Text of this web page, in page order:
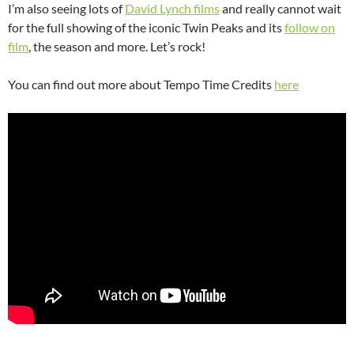
I’m also seeing lots ofDavid Lynch filmsand really cannot wait
for the full showing of the iconic Twin Peaks and itsfollow on
film, the season and more. Let’s rock!
You can find out more about Tempo Time Credits here